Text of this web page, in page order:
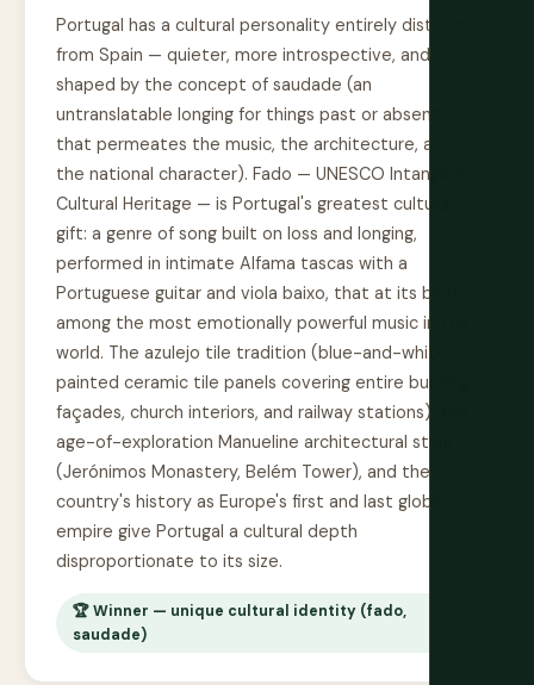
Portugal has a cultural personality entirely distinct
from Spain — quieter, more introspective, and
shaped by the concept of saudade (an
untranslatable longing for things past or absent
that permeates the music, the architecture, and
the national character). Fado — UNESCO Intangible
Cultural Heritage — is Portugal's greatest cultural
gift: a genre of song built on loss and longing,
performed in intimate Alfama tascas with a
Portuguese guitar and viola baixo, that at its best is
among the most emotionally powerful music in the
world. The azulejo tile tradition (blue-and-white
painted ceramic tile panels covering entire building
façades, church interiors, and railway stations), the
age-of-exploration Manueline architectural style
(Jerónimos Monastery, Belém Tower), and the
country's history as Europe's first and last global
empire give Portugal a cultural depth
disproportionate to its size.
🏆 Winner — unique cultural identity (fado,
saudade)